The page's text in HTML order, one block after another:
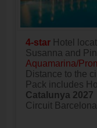
4-starHotel
Susanna and
Aquamarina/
Distance to the
Pack includes
Catalunya 2027
Circuit